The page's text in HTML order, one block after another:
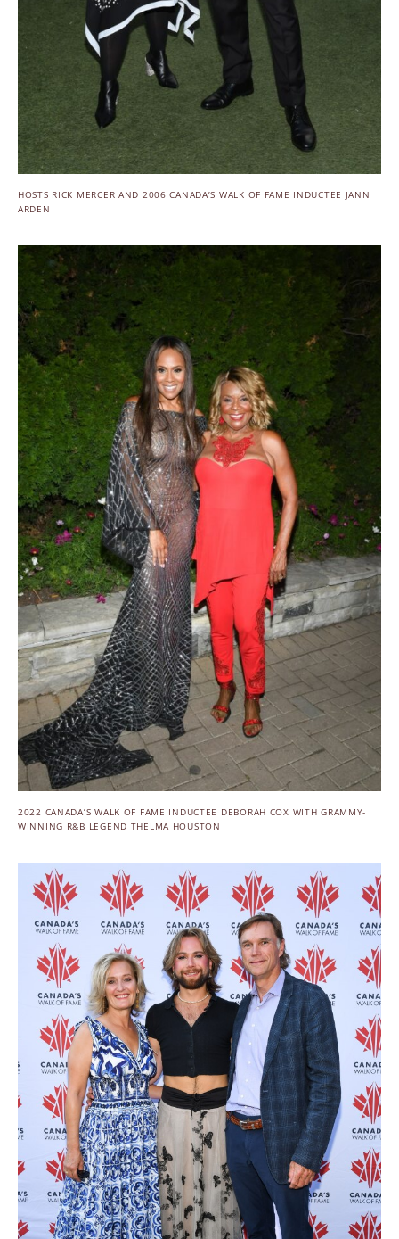
HOSTS RICK MERCER AND 2006 CANADA’S WALK OF FAME INDUCTEE JANN
ARDEN
2022 CANADA’S WALK OF FAME INDUCTEE DEBORAH COX WITH GRAMMY-
WINNING R&B LEGEND THELMA HOUSTON